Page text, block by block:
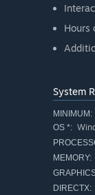
Hours
System
MINIMUM:
OS *:
MEMORY:
DIRECTX: